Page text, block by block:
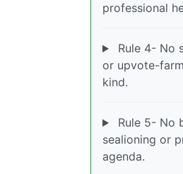
professional
Rule 4- No
or upvote-
kind.
Rule 5- No
sealioning or
agenda.